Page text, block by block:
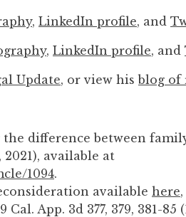
, LinkedIn profile, and
, LinkedIn profile, and
Update, or view hisblog of
difference between
2021), available at
1094.
available here
Cal. App. 3d 377, 379, 381-85